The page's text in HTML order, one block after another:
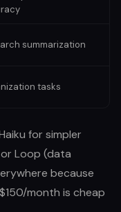
summarization
tasks
for simpler
Loop (data
because
month is cheap